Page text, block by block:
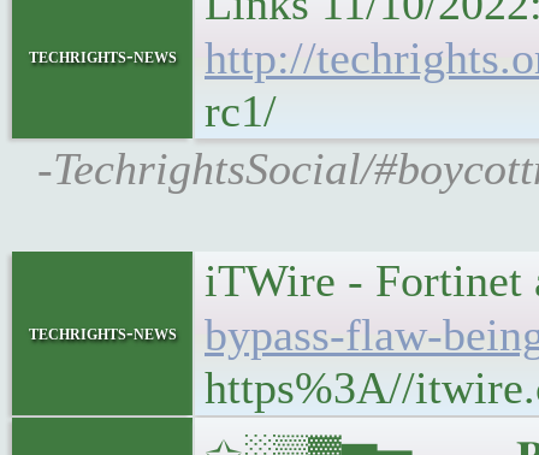
techrights-news
http://
rc1/
-TechrightsSocial/
techrights-news
iTWire - Fortinet
bypass-flaw-
https%3A//